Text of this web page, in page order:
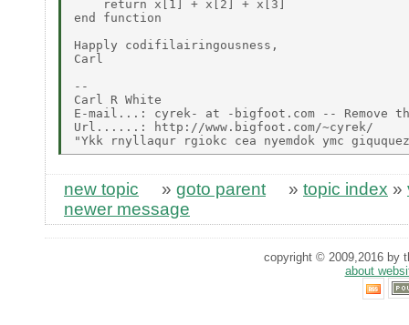
    return x[1] + x[2] + x[3]
end function
Happly codifilairingousness,
Carl
--
Carl R White
E-mail...: cyrek- at -bigfoot.com -- Remove
Url......: http://www.bigfoot.com/~cyrek/
new topic » goto parent » topic index »
newer message
copyright © 2009,2016 by
about